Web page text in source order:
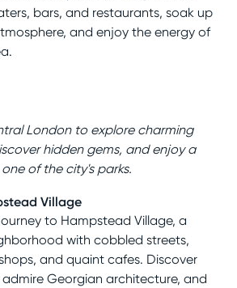
bars, and restaurants, soak up
and enjoy the energy of
London to explore charming
hidden gems, and enjoy a
of the city's parks.
Village
to Hampstead Village, a
with cobbled streets,
and quaint cafes. Discover
Georgian architecture, and